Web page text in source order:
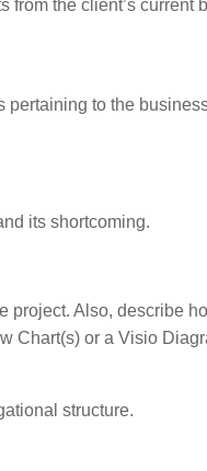
from the client’s
to the
its shortcoming.
project. Also, describe
Chart(s) or a Visio
structure.